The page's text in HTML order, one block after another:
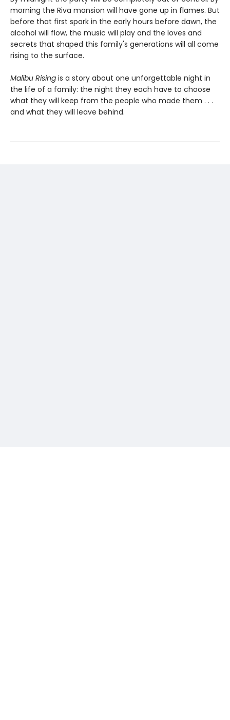
morning the Riva mansion will have gone up in flames. But
before that first spark in the early hours before dawn, the
alcohol will flow, the music will play and the loves and
secrets that shaped this family's generations will all come
rising to the surface.
Malibu Rising is a story about one unforgettable night in
the life of a family: the night they each have to choose
what they will keep from the people who made them . . .
and what they will leave behind.